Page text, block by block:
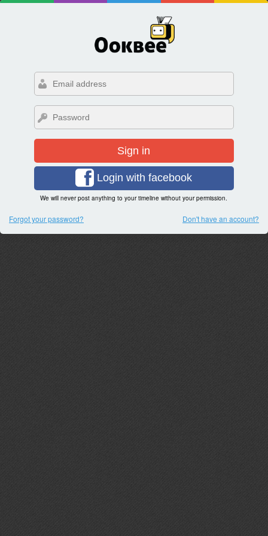
Sign in
Login with facebook
We will never post anything to your timeline without your permission.
Forgot your password? Don't have an account?